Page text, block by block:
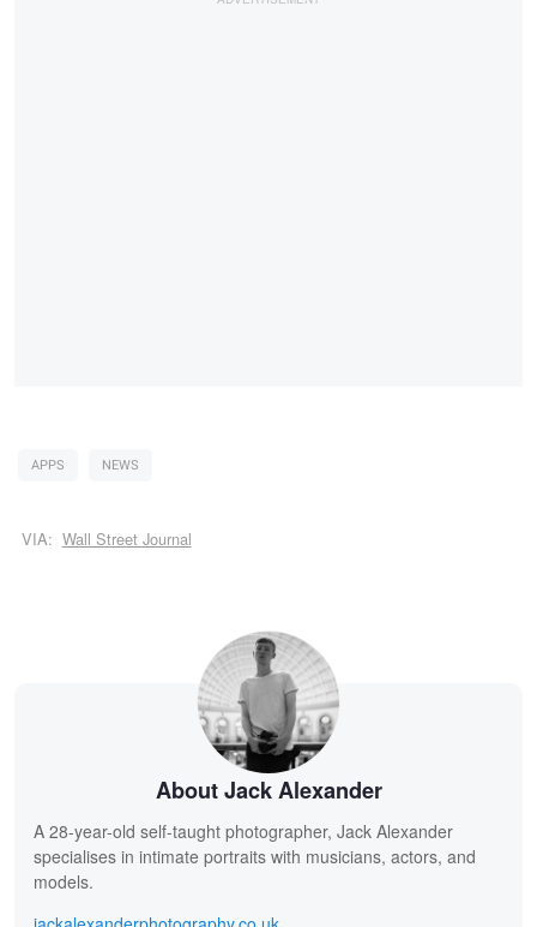
APPS NEWS
VIA: Wall Street Journal
About Jack Alexander
A 28-year-old self-taught photographer, Jack Alexander
specialises in intimate portraits with musicians, actors, and
models.